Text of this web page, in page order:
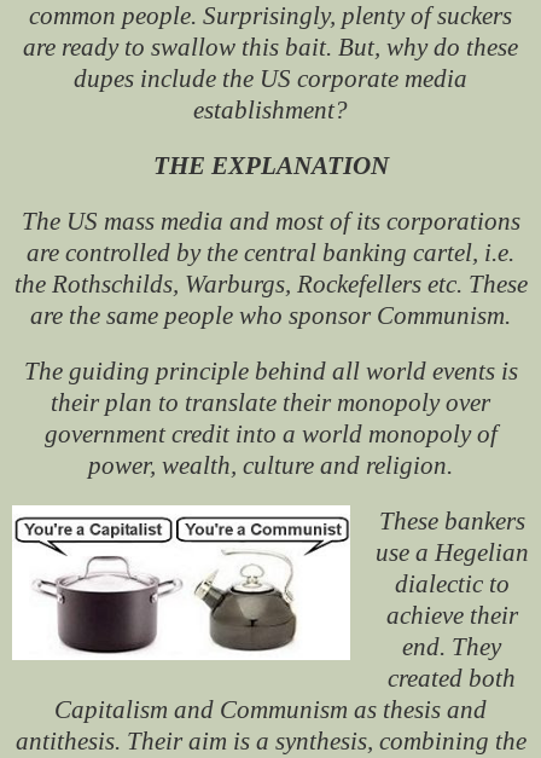
common people. Surprisingly, plenty of suckers
are ready to swallow this bait. But, why do these
dupes include the US corporate media
establishment?
THE EXPLANATION
The US mass media and most of its corporations
are controlled by the central banking cartel, i.e.
the Rothschilds, Warburgs, Rockefellers etc. These
are the same people who sponsor Communism.
The guiding principle behind all world events is
their plan to translate their monopoly over
government credit into a world monopoly of
power, wealth, culture and religion.
These bankers
use a Hegelian
dialectic to
achieve their
end. They
created both
Capitalism and Communism as thesis and
antithesis. Their aim is a synthesis, combining the